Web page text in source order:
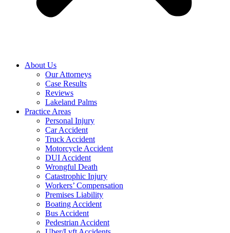
About Us
Our Attorneys
Case Results
Reviews
Lakeland Palms
Practice Areas
Personal Injury
Car Accident
Truck Accident
Motorcycle Accident
DUI Accident
Wrongful Death
Catastrophic Injury
Workers’ Compensation
Premises Liability
Boating Accident
Bus Accident
Pedestrian Accident